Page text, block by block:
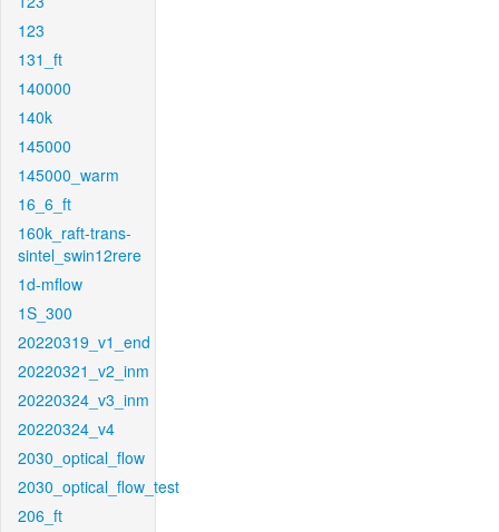
123
131_ft
140000
140k
145000
145000_warm
16_6_ft
160k_raft-trans-
sintel_swin12rere
1d-mflow
1S_300
20220319_v1_end
20220321_v2_inm
20220324_v3_inm
20220324_v4
2030_optical_flow
2030_optical_flow_test
206_ft